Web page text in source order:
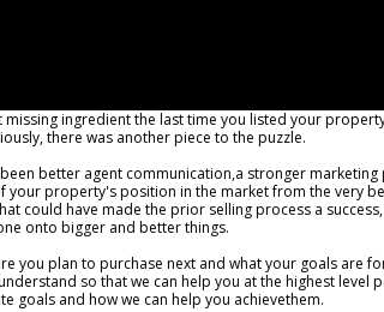
missing ingredient the last time you listed your
there was another piece to the puzzle.
better agent communication,a stronger marketing
your property's position in the market from the very
could have made the prior selling process a
onto bigger and better things.
you plan to purchase next and what your goals are
so that we can help you at the highest level
goals and how we can help you achievethem.